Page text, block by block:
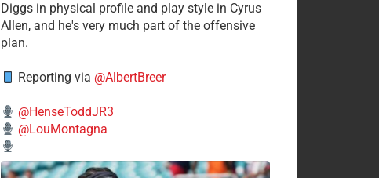
Diggs in physical profile and play style in Cyrus
Allen, and he's very much part of the offensive
plan.
Reporting via @AlbertBreer
@HenseToddJR3
@LouMontagna